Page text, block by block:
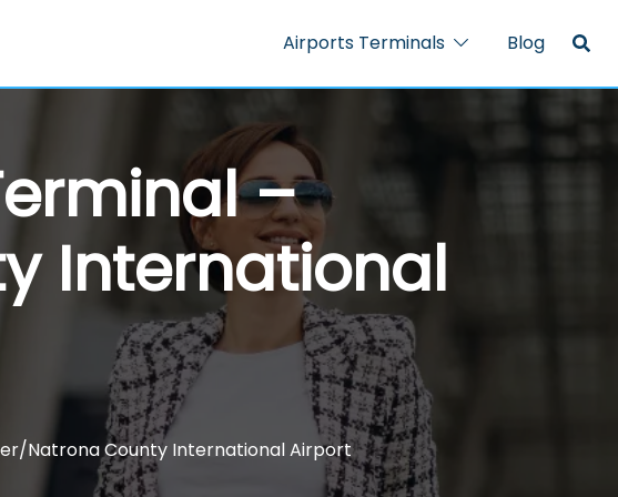
Airports Terminals Blog
–
International
Natrona County International Airport